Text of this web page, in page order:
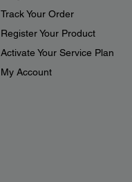
Track Your Order
Register Your Product
Activate Your Service Plan
My Account